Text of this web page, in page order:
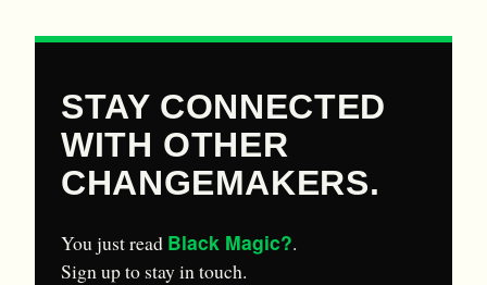
STAY CONNECTED
WITH OTHER
CHANGEMAKERS.
You just read Black Magic?.
Sign up to stay in touch.